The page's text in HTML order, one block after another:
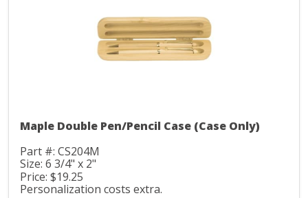
Maple Double Pen/Pencil Case (Case Only)
Part #: CS204M
Size: 6 3/4" x 2"
Price: $19.25
Personalization costs extra.